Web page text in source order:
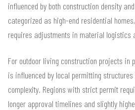
influenced by both construction density
categorized as high-end residential
requires adjustments in material logistics
For outdoor living construction projects in
is influenced by local permitting
complexity. Regions with strict permit
longer approval timelines and slightly